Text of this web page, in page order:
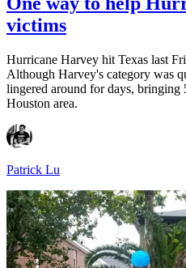
victims
Hurricane Harvey hit Texas last
Although Harvey's category was
lingered around for days, bringing
Houston area.
Patrick Lu